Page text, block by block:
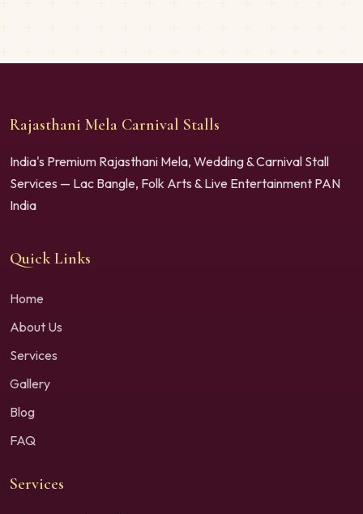
Rajasthani Mela Carnival Stalls
India's Premium Rajasthani Mela, Wedding & Carnival Stall
Services — Lac Bangle, Folk Arts & Live Entertainment PAN
India
Quick Links
Home
About Us
Services
Gallery
Blog
FAQ
Services